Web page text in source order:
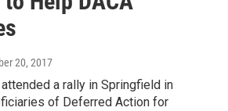
20, 2017
a rally in Springfield in
of Deferred Action for